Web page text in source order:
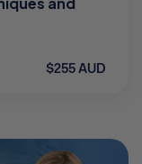
$255 AUD